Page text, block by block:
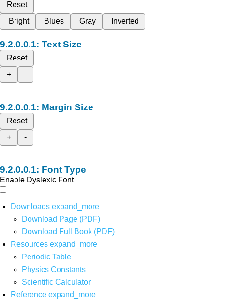
Reset
Bright
Blues Gray Inverted
Text Size
Reset
+
-
Margin Size
Reset
+
-
Font Type
Enable Dyslexic Font
Downloads expand_more
Download Page (PDF)
Download Full Book (PDF)
Resources expand_more
Periodic Table
Physics Constants
Scientific Calculator
Reference expand_more